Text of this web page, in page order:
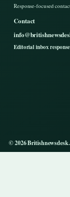
Response-focused
Contact
Editorial inbox
© 2026